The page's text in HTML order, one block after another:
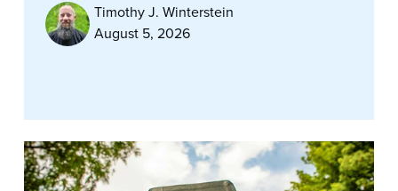
Timothy J. Winterstein
August 5, 2026